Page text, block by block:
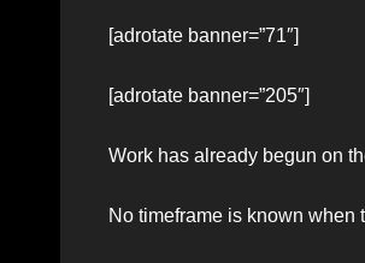
[adrotate banner=”71″]
[adrotate banner=”205″]
Work has already begun on
No timeframe is known when